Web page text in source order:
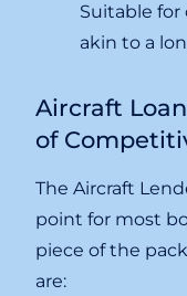
Suitable for
akin to a
Aircraft
of
The Aircraft
point for most
piece of the
are: